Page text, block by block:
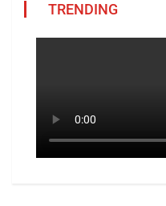
TRENDING